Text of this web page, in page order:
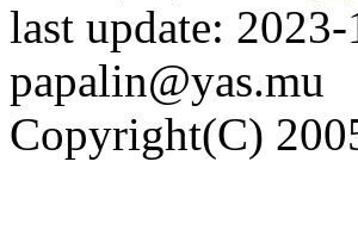
last update:
papalin@yas.mu
Copyright(C)